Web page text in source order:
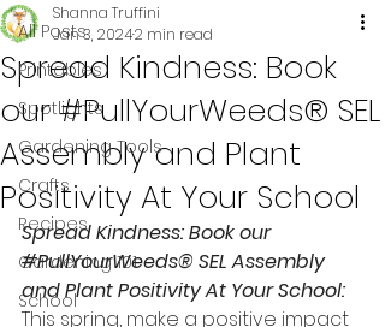
All Posts
Printables
Spotlights
Gardening Tools
Crafts
Recipes
Gardening 101
School
Spread Kindness: Book
our #PullYourWeeds® SEL
Assembly and Plant
Positivity At Your School
Shanna Truffini
Jan 3, 20242 min read
Spread Kindness: Book our
#PullYourWeeds® SEL Assembly
and Plant Positivity At Your School:
This spring, make a positive impact